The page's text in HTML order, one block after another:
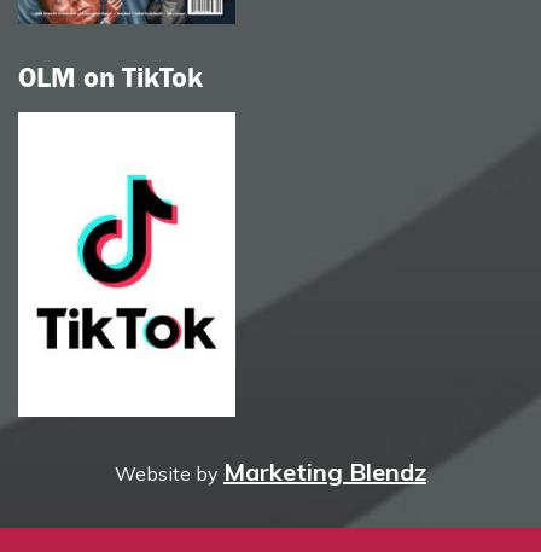
OLM on TikTok
Website by Marketing Blendz